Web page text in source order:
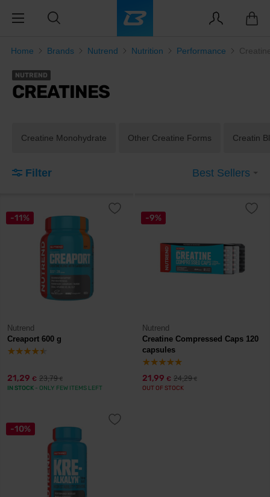
Home Brands Nutrend Nutrition Performance
NUTREND
CREATINES
Creatine Monohydrate Other Creatine Forms Creatin
Filter Best Sellers
-11%
Nutrend
Creaport 600 g
21,29 € 23,79€
IN STOCK - ONLY FEW ITEMS LEFT
-9%
Nutrend
Creatine Compressed Caps 120
capsules
21,99 € 24,29€
OUT OF STOCK
-10%